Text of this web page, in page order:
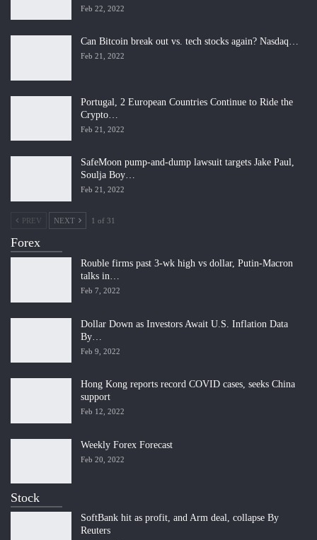
Feb 22, 2022
Can Bitcoin break out vs. tech stocks again? Nasdaq…
Feb 21, 2022
Portugal, 2 European Countries Continue to Ride the
Crypto…
Feb 21, 2022
SafeMoon pump-and-dump lawsuit targets Jake Paul,
Soulja Boy…
Feb 21, 2022
PREV NEXT 1 of 31
Forex
Rouble firms past 3-wk high vs dollar, Putin-Macron
talks in…
Feb 7, 2022
Dollar Down as Investors Await U.S. Inflation Data
By…
Feb 9, 2022
Hong Kong reports record COVID cases, seeks China
support
Feb 12, 2022
Weekly Forex Forecast
Feb 20, 2022
Stock
SoftBank hit as profit, and Arm deal, collapse By
Reuters